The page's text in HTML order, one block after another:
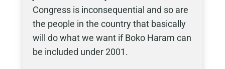
Congress is inconsequential and so are
the people in the country that basically
will do what we want if Boko Haram can
be included under 2001.